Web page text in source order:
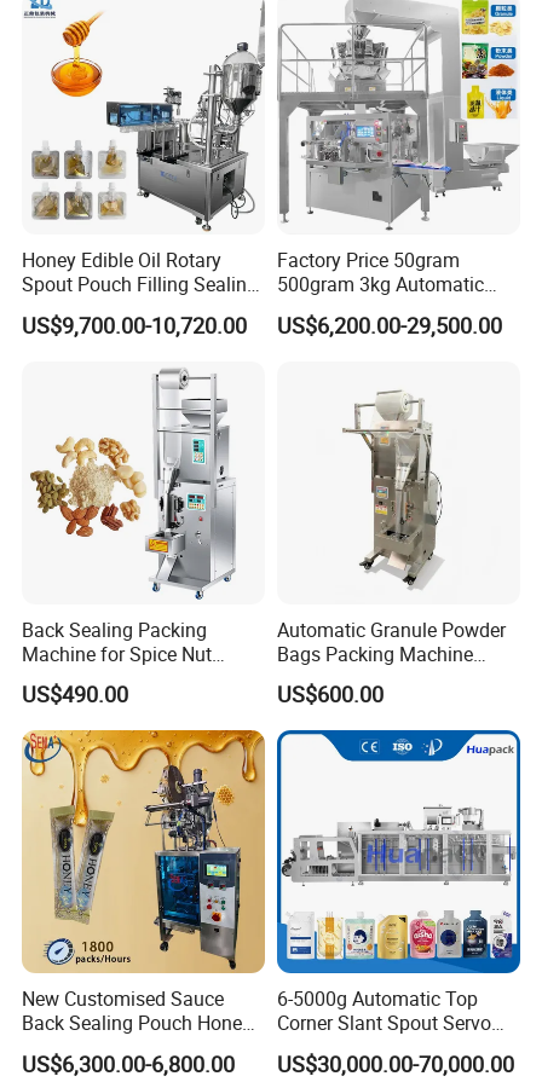
Honey Edible Oil Rotary
Spout Pouch Filling Sealing
Capping Machine
US$9,700.00-10,720.00
Factory Price 50gram
500gram 3kg Automatic
Food Tea Snack Dry Food
Sesame Corn Coffee
Machine Machinery
US$6,200.00-29,500.00
Back Sealing Packing
Machine for Spice Nut
Coffee and Seasoning
Powder
US$490.00
Automatic Granule Powder
Bags Packing Machine
Sauce Paste Liquid Filling
Machine Vertical Sugar Salt
Tea Premade Bag Nuts Rice
Grains Packing Packaging
US$600.00
New Customised Sauce
Back Sealing Pouch Honey
Irregular Shaped Multi
Purpose Food Heat Seal
US$6,300.00-6,800.00
6-5000g Automatic Top
Corner Slant Spout Servo
Doypack Stand up Pouch
Bag Ketchup Tomato Paste
US$30,000.00-70,000.00